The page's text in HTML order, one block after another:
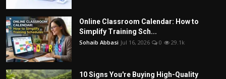
Online Classroom Calendar: How to
Simplify Training Sch...
Sohaib Abbasi Jul 16, 2026 0 29.1k
10 Signs You're Buying High-Quality